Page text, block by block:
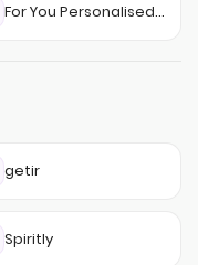
For You Personalised Gifts
getir
Spiritly